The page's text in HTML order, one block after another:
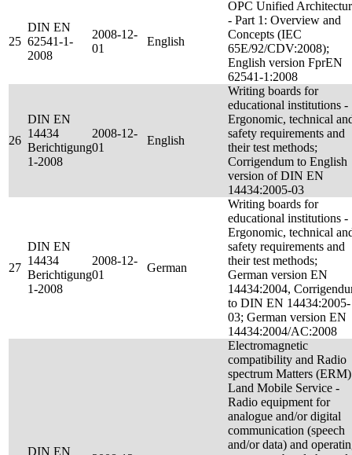
25
DIN EN
62541-1-
2008
2008-12-
01
English
OPC Unified
- Part 1: Overview and
Concepts (IEC
65E/92/CDV:2008);
English version FprEN
62541-1:2008
26
DIN EN
14434
Berichtigung
1-2008
2008-12-
01
English
Writing boards for
educational institutions -
Ergonomic, technical
safety requirements and
their test methods;
Corrigendum to English
version of DIN EN
14434:2005-03
27
DIN EN
14434
Berichtigung
1-2008
2008-12-
01
German
Writing boards for
educational institutions -
Ergonomic, technical
safety requirements and
their test methods;
German version EN
14434:2004,
to DIN EN 14434:2005-
03; German version EN
14434:2004/AC:2008
DIN EN
Electromagnetic
compatibility and Radio
spectrum Matters
Land Mobile Service -
Radio equipment for
analogue and/or digital
communication (speech
and/or data) and